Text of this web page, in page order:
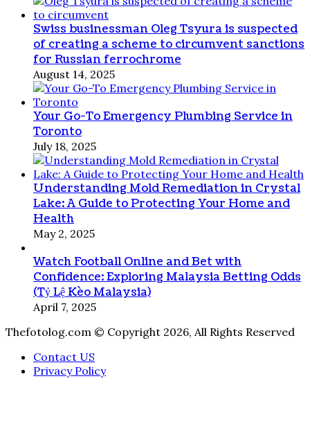
Swiss businessman Oleg Tsyura is suspected
of creating a scheme to circumvent sanctions
for Russian ferrochrome
August 14, 2025
Your Go-To Emergency Plumbing Service in
Toronto
July 18, 2025
Understanding Mold Remediation in Crystal
Lake: A Guide to Protecting Your Home and
Health
May 2, 2025
Watch Football Online and Bet with
Confidence: Exploring Malaysia Betting Odds
(Tỷ Lệ Kèo Malaysia)
April 7, 2025
Thefotolog.com © Copyright 2026, All Rights Reserved
Contact US
Privacy Policy